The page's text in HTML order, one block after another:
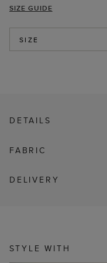
SIZE GUIDE
SIZE
DETAILS
FABRIC
DELIVERY
STYLE WITH